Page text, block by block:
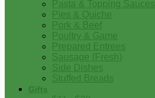
Pasta & Topping Sauces
Pies & Quiche
Pork & Beef
Poultry & Game
Prepared Entrees
Sausage (Fresh)
Side Dishes
Stuffed Breads
Gifts